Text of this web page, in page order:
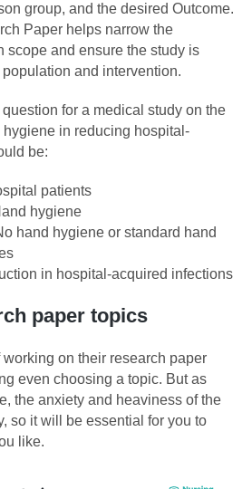
group, and the desired Outcome.
Paper helps narrow the
scope and ensure the study is
and intervention.
for a medical study on the
in reducing hospital-
be:
patients
hygiene
hand hygiene or standard hand
in hospital-acquired infections
paper topics
working on their research paper
even choosing a topic. But as
the anxiety and heaviness of the
so it will be essential for you to
like.